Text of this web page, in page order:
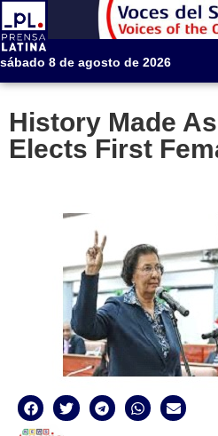
sábado 8 de agosto de 2026
History Made
Elects First